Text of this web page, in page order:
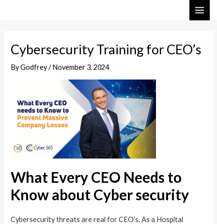
Cybersecurity Training for CEO’s
ByGodfrey/November 3, 2024
What Every CEO Needs to
Know about Cyber security
Cybersecurity threats are real for CEO’s. As a Hospital